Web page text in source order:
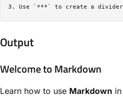
Output
Welcome to Markdown
Learn how to use Markdown